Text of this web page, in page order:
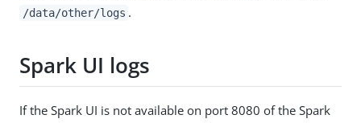
/data/other/logs .
Spark UI logs
If the Spark UI is not available on port 8080 of the Spark